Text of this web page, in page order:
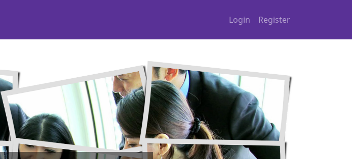
Login Register